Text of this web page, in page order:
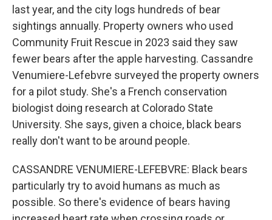
last year, and the city logs hundreds of bear
sightings annually. Property owners who used
Community Fruit Rescue in 2023 said they saw
fewer bears after the apple harvesting. Cassandre
Venumiere-Lefebvre surveyed the property owners
for a pilot study. She's a French conservation
biologist doing research at Colorado State
University. She says, given a choice, black bears
really don't want to be around people.
CASSANDRE VENUMIERE-LEFEBVRE: Black bears
particularly try to avoid humans as much as
possible. So there's evidence of bears having